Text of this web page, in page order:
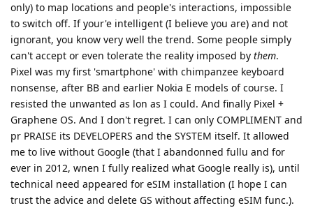
only) to map locations and people's interactions, impossible
to switch off. If your'e intelligent (I believe you are) and not
ignorant, you know very well the trend. Some people simply
can't accept or even tolerate the reality imposed by them.
Pixel was my first 'smartphone' with chimpanzee keyboard
nonsense, after BB and earlier Nokia E models of course. I
resisted the unwanted as lon as I could. And finally Pixel +
Graphene OS. And I don't regret. I can only COMPLIMENT and
pr PRAISE its DEVELOPERS and the SYSTEM itself. It allowed
me to live without Google (that I abandonned fullu and for
ever in 2012, wnen I fully realized what Google really is), until
technical need appeared for eSIM installation (I hope I can
trust the advice and delete GS without affecting eSIM func.).